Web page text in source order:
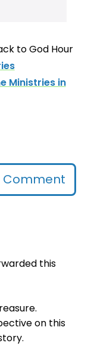
to God Hour
Ministries in
Comment
this
on this